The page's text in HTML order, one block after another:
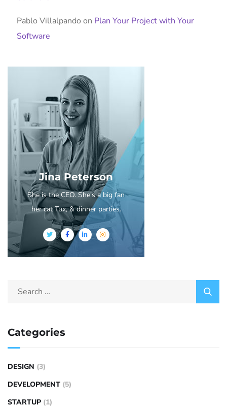
Pablo Villalpando on Plan Your Project with Your
Software
Jina Peterson
She is the CEO. She's a big fan
her cat Tux, & dinner parties.
Categories
DESIGN (3)
DEVELOPMENT (5)
STARTUP (1)